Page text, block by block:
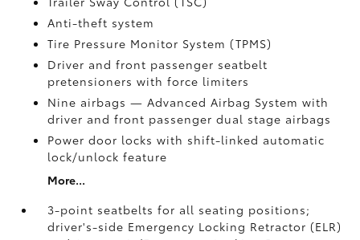
Anti-theft system
Tire Pressure Monitor System (TPMS)
Driver and front passenger seatbelt
pretensioners with force limiters
Nine airbags— Advanced Airbag System with
driver and front passenger dual stage airbags
Power door locks with shift-linked automatic
lock/unlock feature
More...
3-point seatbelts for all seating positions;
driver's-side Emergency Locking Retractor (ELR)